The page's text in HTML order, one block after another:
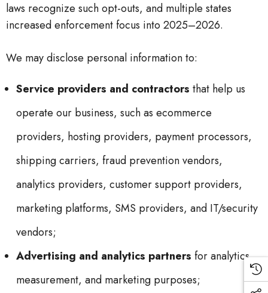
laws recognize such opt-outs, and multiple states
increased enforcement focus into 2025–2026.
We may disclose personal information to:
Service providers and contractors that help us
operate our business, such as ecommerce
providers, hosting providers, payment processors,
shipping carriers, fraud prevention vendors,
analytics providers, customer support providers,
marketing platforms, SMS providers, and IT/security
vendors;
Advertising and analytics partners for analytics,
measurement, and marketing purposes;